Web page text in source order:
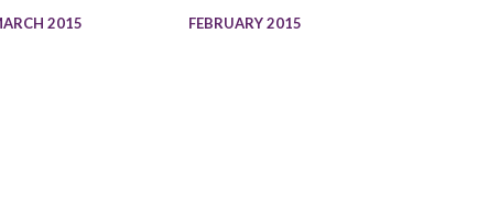
2015 FEBRUARY 2015